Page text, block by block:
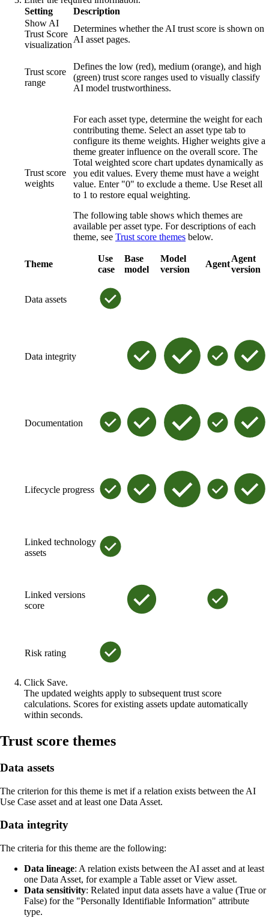
Setting
Description
Show AI
Trust Score
visualization
Determines whether the AI trust score is shown on
AI asset pages.
Trust score
range
Defines the low (red), medium (orange), and high
(green) trust score ranges used to visually classify
AI model trustworthiness.
Trust score
weights
For each asset type, determine the weight for each
contributing theme. Select an asset type tab to
configure its theme weights. Higher weights give a
theme greater influence on the overall score. The
Total weighted score chart updates dynamically as
you edit values. Every theme must have a weight
value. Enter "0" to exclude a theme. Use Reset all
to 1 to restore equal weighting.
The following table shows which themes are
available per asset type. For descriptions of each
theme, see Trust score themes below.
Theme
Use
case
Base
model
Model
version
Agent
Agent
version
Data assets
Data integrity
Documentation
Lifecycle progress
Linked technology
assets
Linked versions
score
Risk rating
Click Save.
The updated weights apply to subsequent trust score
calculations. Scores for existing assets update automatically
within seconds.
Trust score themes
Data assets
The criterion for this theme is met if a relation exists between the AI
Use Case asset and at least one Data Asset.
Data integrity
The criteria for this theme are the following:
Data lineage: A relation exists between the AI asset and at least
one Data Asset, for example a Table asset or View asset.
Data sensitivity: Related input data assets have a value (True or
False) for the "Personally Identifiable Information" attribute
type.